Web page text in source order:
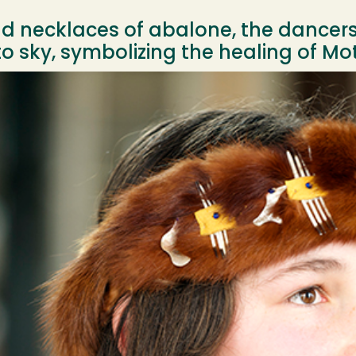
necklaces of abalone, the
sky, symbolizing the healing of